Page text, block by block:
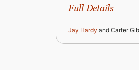
Full Details
Jay Hardy and Carter